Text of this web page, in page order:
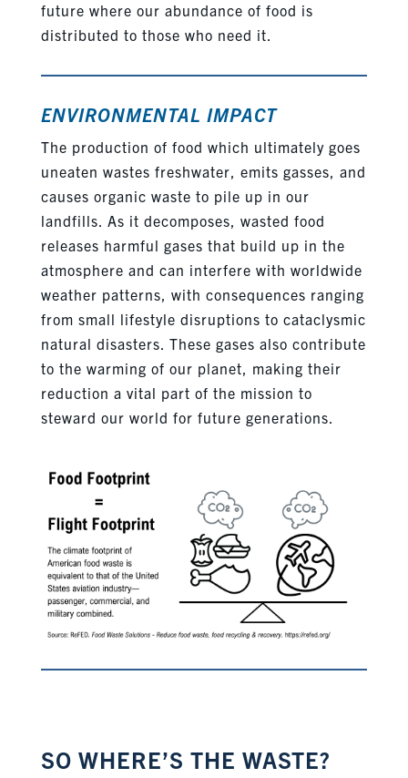
future where our abundance of food is
distributed to those who need it.
ENVIRONMENTAL IMPACT
The production of food which ultimately goes
uneaten wastes freshwater, emits gasses, and
causes organic waste to pile up in our
landfills. As it decomposes, wasted food
releases harmful gases that build up in the
atmosphere and can interfere with worldwide
weather patterns, with consequences ranging
from small lifestyle disruptions to cataclysmic
natural disasters. These gases also contribute
to the warming of our planet, making their
reduction a vital part of the mission to
steward our world for future generations.
SO WHERE’S THE WASTE?